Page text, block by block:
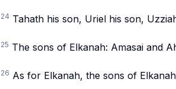
24 Tahath his son, Uriel his son,
25 The sons of Elkanah: Amasai and
26 As for Elkanah, the sons of